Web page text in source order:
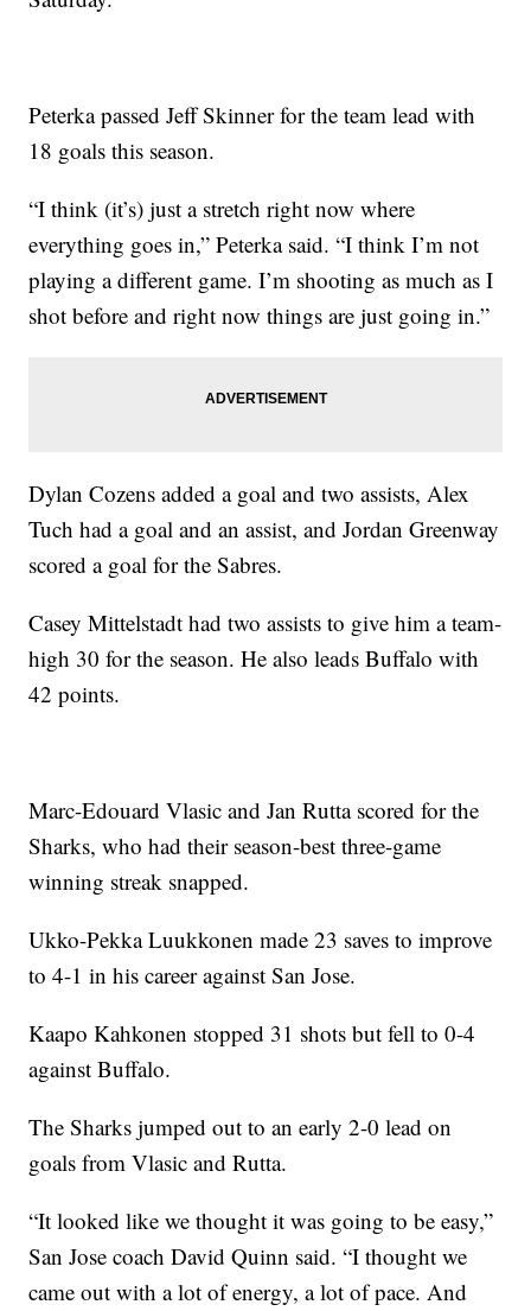
Peterka passed Jeff Skinner for the team lead with
18 goals this season.
“I think (it’s) just a stretch right now where
everything goes in,” Peterka said. “I think I’m not
playing a different game. I’m shooting as much as I
shot before and right now things are just going in.”
Dylan Cozens added a goal and two assists, Alex
Tuch had a goal and an assist, and Jordan Greenway
scored a goal for the Sabres.
Casey Mittelstadt had two assists to give him a team-
high 30 for the season. He also leads Buffalo with
42 points.
Marc-Edouard Vlasic and Jan Rutta scored for the
Sharks, who had their season-best three-game
winning streak snapped.
Ukko-Pekka Luukkonen made 23 saves to improve
to 4-1 in his career against San Jose.
Kaapo Kahkonen stopped 31 shots but fell to 0-4
against Buffalo.
The Sharks jumped out to an early 2-0 lead on
goals from Vlasic and Rutta.
“It looked like we thought it was going to be easy,”
San Jose coach David Quinn said. “I thought we
came out with a lot of energy, a lot of pace. And